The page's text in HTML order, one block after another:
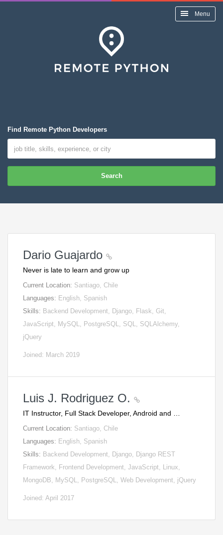
Menu
Find Remote Python Developers
Search
Dario Guajardo
Never is late to learn and grow up
Current Location: Santiago, Chile
Languages: English, Spanish
Skills: Backend Development, Django, Flask, Git,
JavaScript, MySQL, PostgreSQL, SQL, SQLAlchemy,
jQuery
Joined: March 2019
Luis J. Rodriguez O.
IT Instructor, Full Stack Developer, Android and …
Current Location: Santiago, Chile
Languages: English, Spanish
Skills: Backend Development, Django, Django REST
Framework, Frontend Development, JavaScript, Linux,
MongoDB, MySQL, PostgreSQL, Web Development, jQuery
Joined: April 2017